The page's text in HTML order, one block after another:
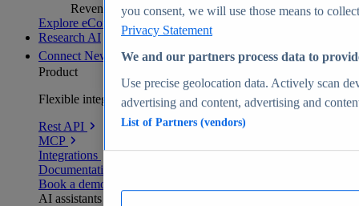
Revenue analytics and forecasts
Explore eCommerce Insights
Research AI
Connect New
Product
Flexible integration for any environment
Rest API
MCP
Integrations
Documentation
Book a demo
AI assistants
you consent, we will use those means to
Privacy Statement
We and our partners process data to
Use precise geolocation data. Actively scan
advertising and content, advertising and
List of Partners (vendors)